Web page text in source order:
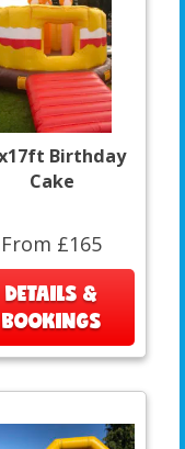
Birthday
Cake
From £165
DETAILS &
BOOKINGS